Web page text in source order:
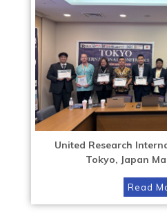
United Research
Tokyo, Japan
Read